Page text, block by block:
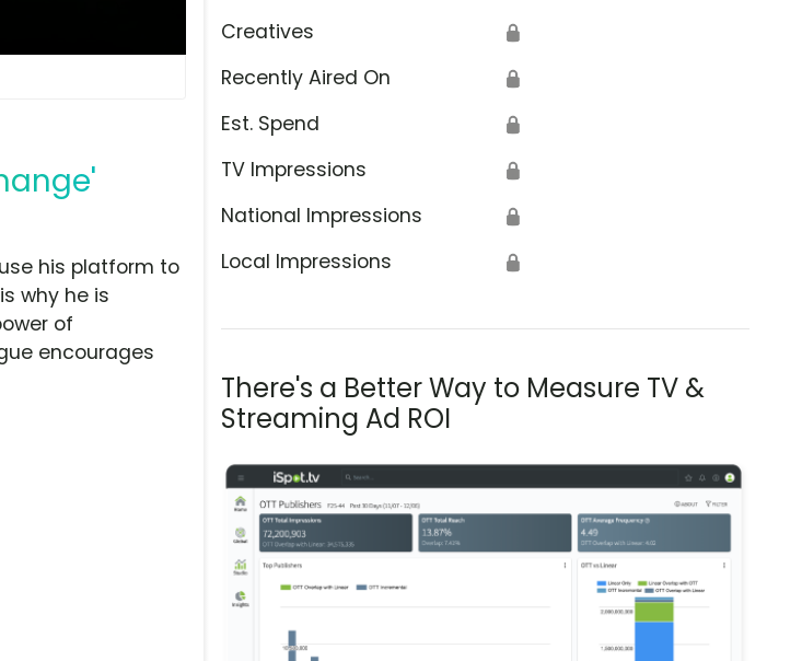
Creatives 🔒
Recently Aired On 🔒
Est. Spend 🔒
TV Impressions 🔒
National Impressions 🔒
Local Impressions 🔒
There's a Better Way to Measure TV &
Streaming Ad ROI
his platform to
why he is
of
encourages